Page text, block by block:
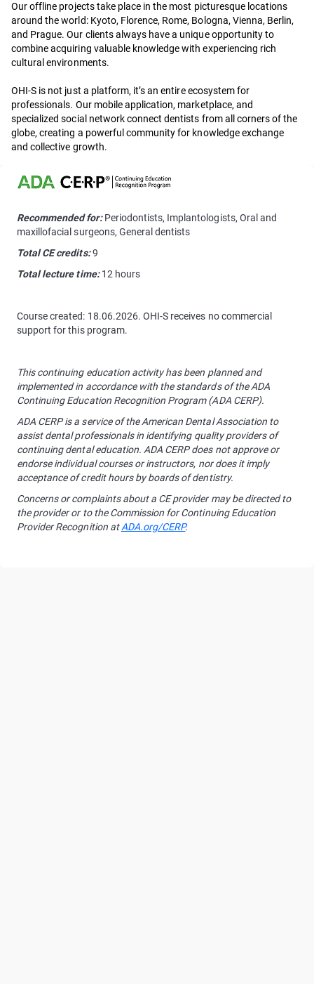
Our offline projects take place in the most picturesque locations
around the world: Kyoto, Florence, Rome, Bologna, Vienna, Berlin,
and Prague. Our clients always have a unique opportunity to
combine acquiring valuable knowledge with experiencing rich
cultural environments.
OHI-S is not just a platform, it’s an entire ecosystem for
professionals. Our mobile application, marketplace, and
specialized social network connect dentists from all corners of the
globe, creating a powerful community for knowledge exchange
and collective growth.
Recommended for:Periodontists, Implantologists, Oral and
maxillofacial surgeons, General dentists
Total CE credits:9
Total lecture time:12 hours
Course created: 18.06.2026. OHI-S receives no commercial
support for this program.
This continuing education activity has been planned and
implemented in accordance with the standards of the ADA
Continuing Education Recognition Program (ADA CERP).
ADA CERP is a service of the American Dental Association to
assist dental professionals in identifying quality providers of
continuing dental education. ADA CERP does not approve or
endorse individual courses or instructors, nor does it imply
acceptance of credit hours by boards of dentistry.
Concerns or complaints about a CE provider may be directed to
the provider or to the Commission for Continuing Education
Provider Recognition atADA.org/CERP.